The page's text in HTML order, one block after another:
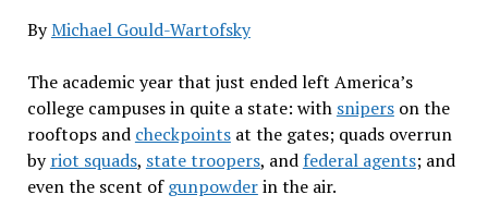
ByMichael Gould-Wartofsky
The academic year that just ended left America’s
college campuses in quite a state: with sniperson the
rooftops and checkpointsat the gates; quads overrun
byriot squads, state troopers, and federal agents; and
even the scent ofgunpowderin the air.